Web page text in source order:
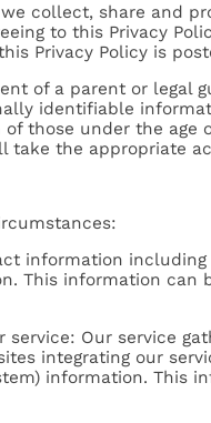
collect, share and
to this Privacy
Privacy Policy is
of a parent or legal
identifiable
those under the age
take the appropriate
information
This information can
Our service
integrating our
information. This